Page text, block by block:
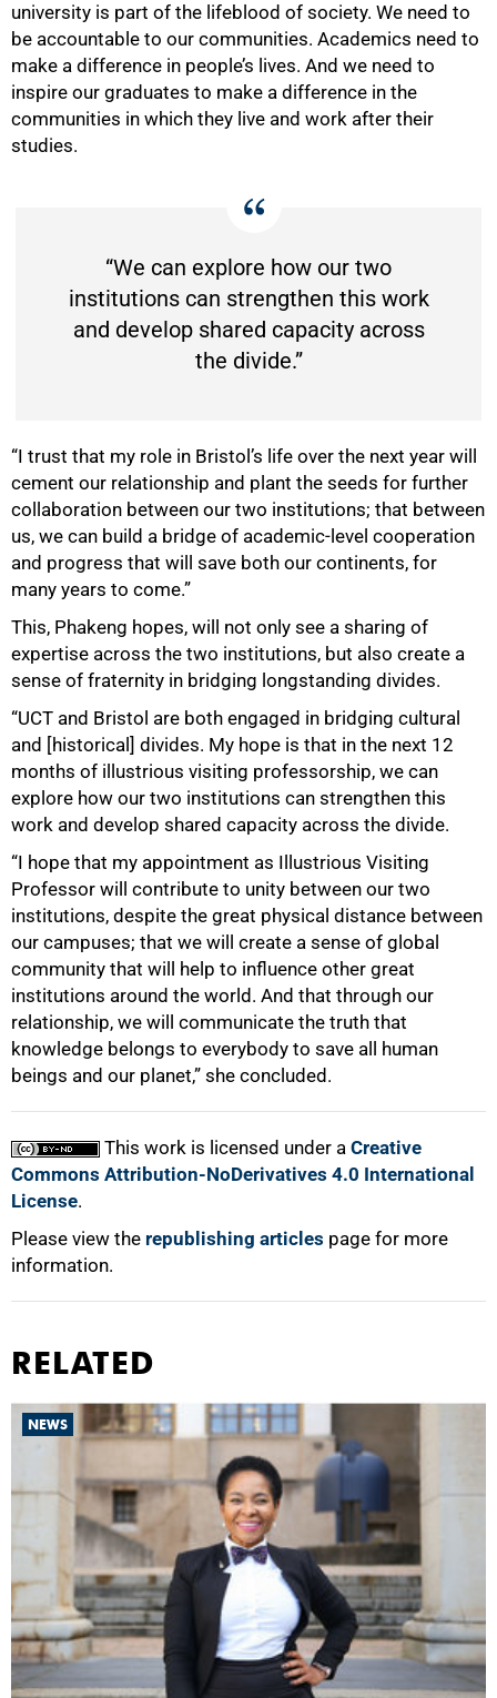
university is part of the lifeblood of society. We need to
be accountable to our communities. Academics need to
make a difference in people’s lives. And we need to
inspire our graduates to make a difference in the
communities in which they live and work after their
studies.
“We can explore how our two
institutions can strengthen this work
and develop shared capacity across
the divide.”
“I trust that my role in Bristol’s life over the next year will
cement our relationship and plant the seeds for further
collaboration between our two institutions; that between
us, we can build a bridge of academic-level cooperation
and progress that will save both our continents, for
many years to come.”
This, Phakeng hopes, will not only see a sharing of
expertise across the two institutions, but also create a
sense of fraternity in bridging longstanding divides.
“UCT and Bristol are both engaged in bridging cultural
and [historical] divides. My hope is that in the next 12
months of illustrious visiting professorship, we can
explore how our two institutions can strengthen this
work and develop shared capacity across the divide.
“I hope that my appointment as Illustrious Visiting
Professor will contribute to unity between our two
institutions, despite the great physical distance between
our campuses; that we will create a sense of global
community that will help to influence other great
institutions around the world. And that through our
relationship, we will communicate the truth that
knowledge belongs to everybody to save all human
beings and our planet,” she concluded.
This work is licensed under a Creative
Commons Attribution-NoDerivatives 4.0 International
License.
Please view the republishing articles page for more
information.
100%
RELATED
NEWS